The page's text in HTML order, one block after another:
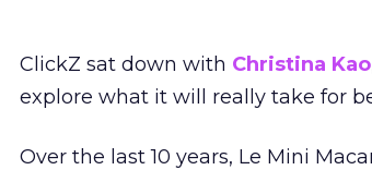
ClickZ sat down with Christina Kao
explore what it will really take for
Over the last 10 years, Le Mini